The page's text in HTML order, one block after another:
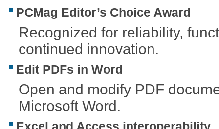
PCMag Editor’s Choice Award
Recognized for reliability,
continued innovation.
Edit PDFs in Word
Open and modify PDF
Microsoft Word.
Excel and Access interoperability